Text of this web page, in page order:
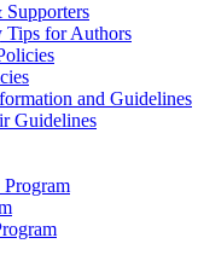
Tips for Authors
and Guidelines
Guidelines